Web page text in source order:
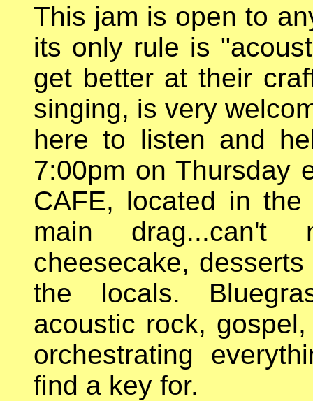
This jam is open to
its only rule is
get better at their
singing, is very
here to listen and
7:00pm on Thursday
CAFE, located in
main
cheesecake,
the locals.
acoustic rock,
orchestrating
find a key for.